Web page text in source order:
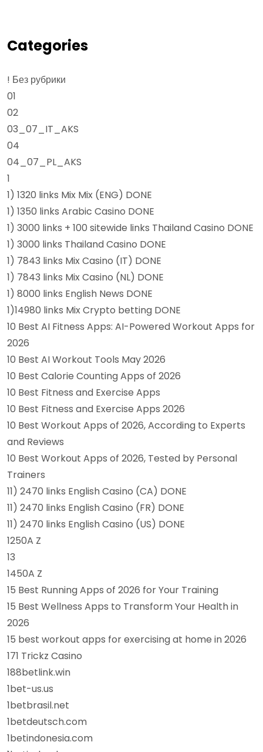
Categories
! Без рубрики
01
02
03_07_IT_AKS
04
04_07_PL_AKS
1
1) 1320 links Mix Mix (ENG) DONE
1) 1350 links Arabic Casino DONE
1) 3000 links + 100 sitewide links Thailand Casino DONE
1) 3000 links Thailand Casino DONE
1) 7843 links Mix Casino (IT) DONE
1) 7843 links Mix Casino (NL) DONE
1) 8000 links English News DONE
1)14980 links Mix Crypto betting DONE
10 Best AI Fitness Apps: AI-Powered Workout Apps for
2026
10 Best AI Workout Tools May 2026
10 Best Calorie Counting Apps of 2026
10 Best Fitness and Exercise Apps
10 Best Fitness and Exercise Apps 2026
10 Best Workout Apps of 2026, According to Experts
and Reviews
10 Best Workout Apps of 2026, Tested by Personal
Trainers
11) 2470 links English Casino (CA) DONE
11) 2470 links English Casino (FR) DONE
11) 2470 links English Casino (US) DONE
1250A Z
13
1450A Z
15 Best Running Apps of 2026 for Your Training
15 Best Wellness Apps to Transform Your Health in
2026
15 best workout apps for exercising at home in 2026
171 Trickz Casino
188betlink.win
1bet-us.us
1betbrasil.net
1betdeutsch.com
1betindonesia.com